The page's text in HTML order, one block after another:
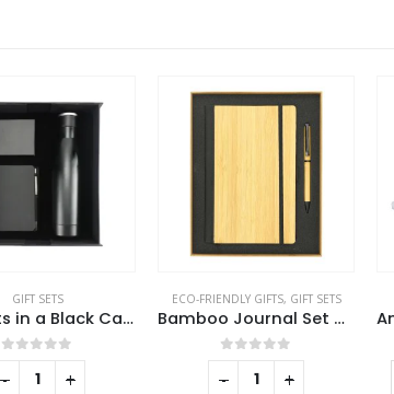
GIFT SETS
Gift Sets in a Black Cardboard Gift Box GS-032
0out of 5
ECO-FRIENDLY GIFTS, GIFT SETS
Bamboo Journal Set with A5 Size Notebook and Pen
0out of 5
- + - +